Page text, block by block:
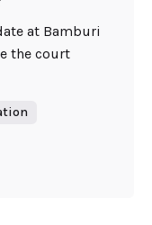
at Bamburi
the court